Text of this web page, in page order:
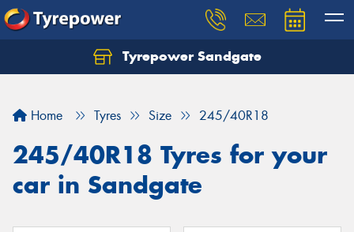
Tyrepower Sandgate
Home Tyres Size 245/40R18
245/40R18 Tyres for your
car in Sandgate
Let us know what you need, and our team will
Your details